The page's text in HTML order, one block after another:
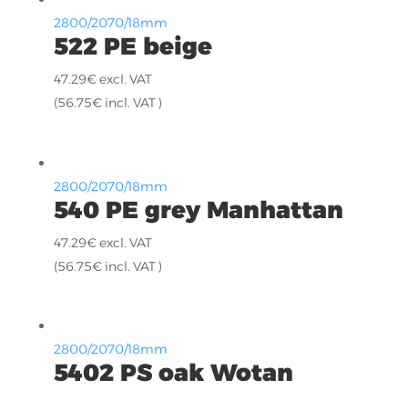
2800/2070/18mm
522 PE beige
47.29€excl. VAT
(56.75€incl. VAT )
2800/2070/18mm
540 PE grey Manhattan
47.29€excl. VAT
(56.75€incl. VAT )
2800/2070/18mm
5402 PS oak Wotan